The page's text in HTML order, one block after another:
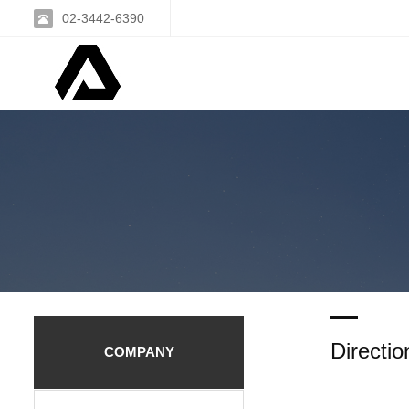
02-3442-6390
COMPANY